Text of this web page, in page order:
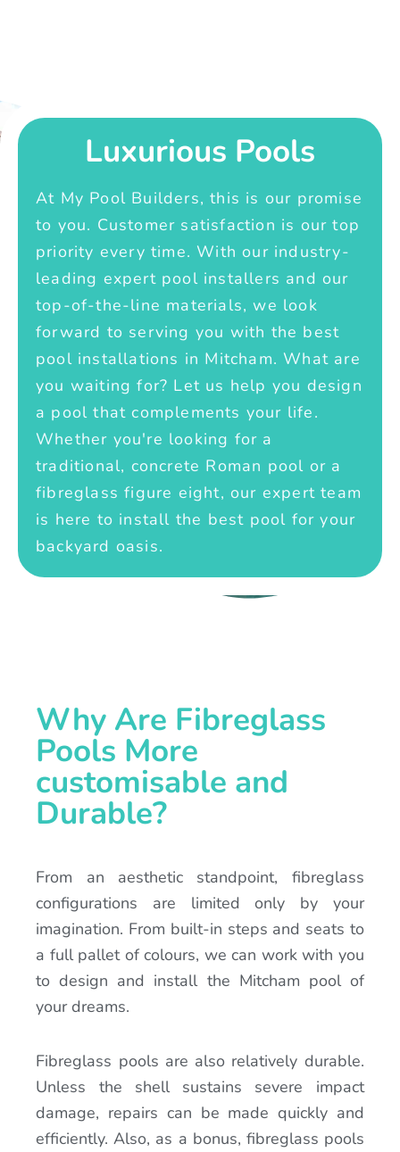
Luxurious Pools
At My Pool Builders, this is our promise
to you. Customer satisfaction is our top
priority every time. With our industry-
leading expert pool installers and our
top-of-the-line materials, we look
forward to serving you with the best
pool installations in Mitcham. What are
you waiting for? Let us help you design
a pool that complements your life.
Whether you're looking for a
traditional, concrete Roman pool or a
fibreglass figure eight, our expert team
is here to install the best pool for your
backyard oasis.
Why Are Fibreglass
Pools More
customisable and
Durable?
From an aesthetic standpoint, fibreglass
configurations are limited only by your
imagination. From built-in steps and seats to
a full pallet of colours, we can work with you
to design and install the Mitcham pool of
your dreams.
Fibreglass pools are also relatively durable.
Unless the shell sustains severe impact
damage, repairs can be made quickly and
efficiently. Also, as a bonus, fibreglass pools